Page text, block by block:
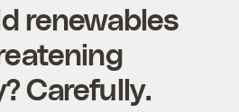
renewables
Carefully.